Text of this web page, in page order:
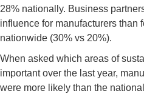
28% nationally. Business
influence for manufacturers than
nationwide (30% vs 20%).
When asked which areas of
important over the last year,
were more likely than the